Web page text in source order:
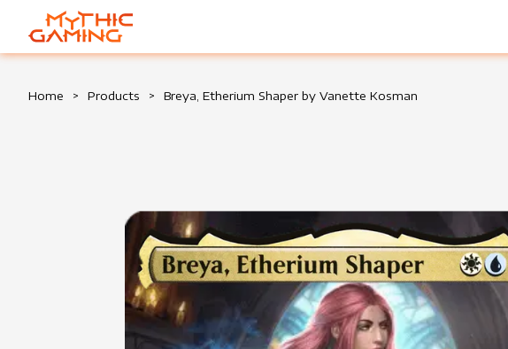
HOME
Home > Products > Breya, Etherium Shaper by Vanette Kosman